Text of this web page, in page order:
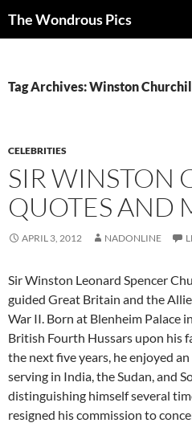
The Wondrous Pics
Tag Archives: Winston
CELEBRITIES
SIR WINSTON
QUOTES AND
APRIL 3, 2012 NADONLINE
Sir Winston Leonard Spencer
guided Great Britain and the
War II. Born at Blenheim Palace
British Fourth Hussars upon his
the next five years, he enjoyed
serving in India, the Sudan, and
distinguishing himself several
resigned his commission to